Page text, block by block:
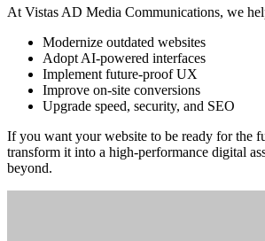
At Vistas AD Media Communications, we
Modernize outdated websites
Adopt AI-powered interfaces
Implement future-proof UX
Improve on-site conversions
Upgrade speed, security, and SEO
If you want your website to be ready for the
transform it into a high-performance digital
beyond.